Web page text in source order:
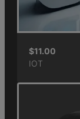
$11.00
IOT